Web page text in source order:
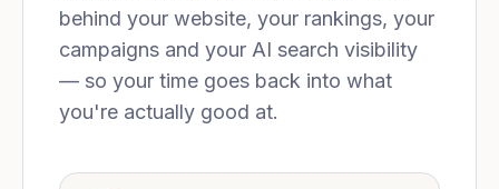
behind your website, your rankings, your
campaigns and your AI search visibility
— so your time goes back into what
you're actually good at.